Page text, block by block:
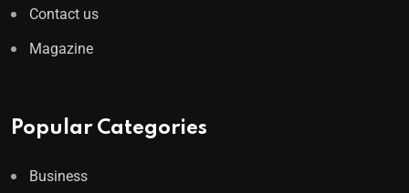
Contact us
Magazine
Popular Categories
Business